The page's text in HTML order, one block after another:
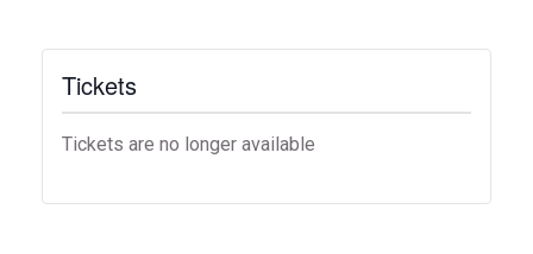
Tickets
Tickets are no longer available